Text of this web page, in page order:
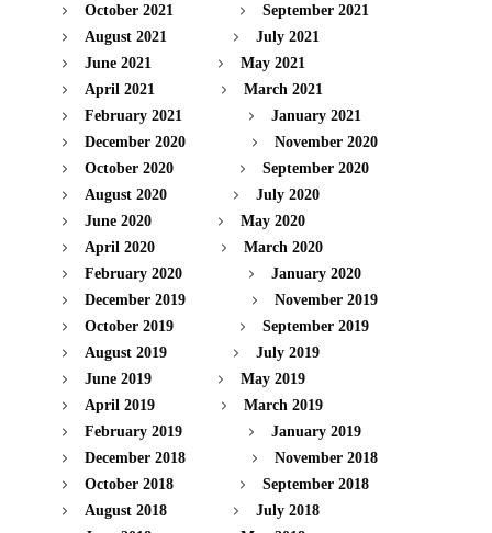
October 2021
September 2021
August 2021
July 2021
June 2021
May 2021
April 2021
March 2021
February 2021
January 2021
December 2020
November 2020
October 2020
September 2020
August 2020
July 2020
June 2020
May 2020
April 2020
March 2020
February 2020
January 2020
December 2019
November 2019
October 2019
September 2019
August 2019
July 2019
June 2019
May 2019
April 2019
March 2019
February 2019
January 2019
December 2018
November 2018
October 2018
September 2018
August 2018
July 2018